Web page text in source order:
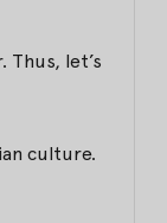
let’s
culture.